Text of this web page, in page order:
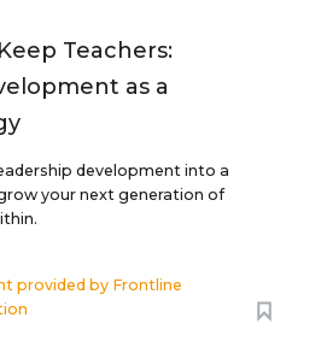
Teachers:
as a
development into a
your next generation of
provided by Frontline